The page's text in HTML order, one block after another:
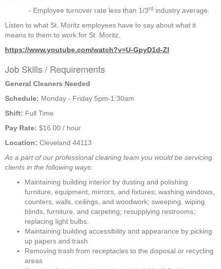
- Employee turnover rate less than 1/3rd industry average.
Listen to what St. Moritz employees have to say about what it
means to them to work for St. Moritz.
https://www.youtube.com/watch?v=U-GpyD1d-ZI
Job Skills / Requirements
General Cleaners Needed
Schedule: Monday - Friday 5pm-1:30am
Shift: Full Time
Pay Rate: $16.00 / hour
Location: Cleveland 44113
As a part of our professional cleaning team you would be servicing
clients in the following ways:
Maintaining building interior by dusting and polishing
furniture, equipment, mirrors, and fixtures; washing windows,
counters, walls, ceilings, and woodwork; sweeping, wiping
blinds, furniture, and carpeting; resupplying restrooms;
replacing light bulbs.
Maintaining building accessibility and appearance by picking
up papers and trash
Removing trash from receptacles to the disposal or recycling
areas